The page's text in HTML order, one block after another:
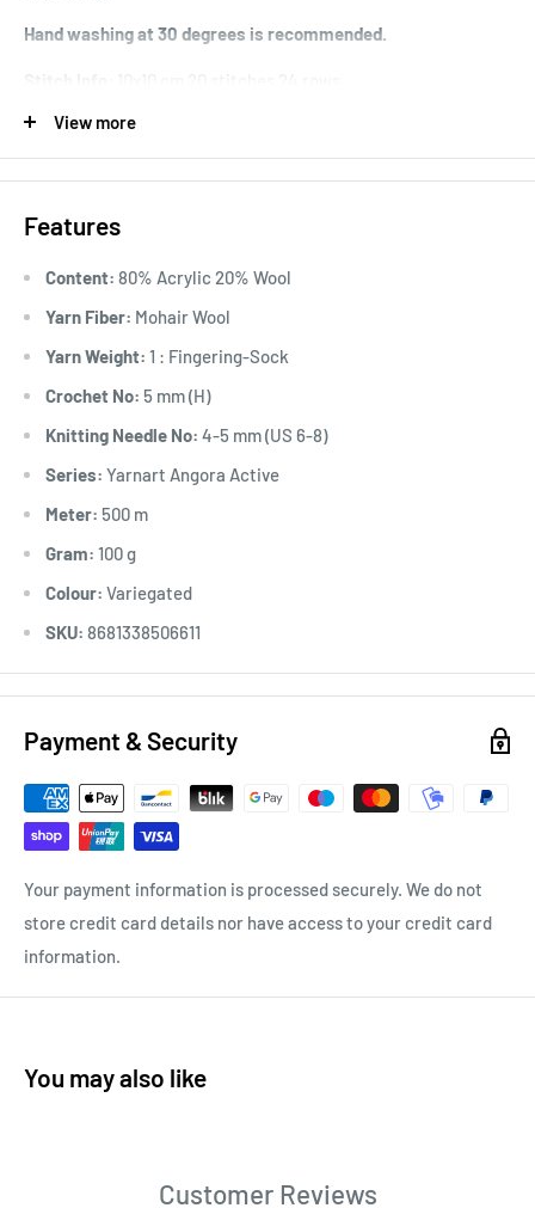
Hand washing at 30 degrees is recommended.
Usage Area: It
shawls, sweaters, blouses, scarves, berets, scarves, etc.
View more
Features
Content: 80% Acrylic 20% Wool
Yarn Fiber: Mohair Wool
Yarn Weight: 1 : Fingering-Sock
Crochet No: 5 mm (H)
Knitting Needle No: 4-5 mm (US 6-8)
Series: Yarnart Angora Active
Meter: 500 m
Gram: 100 g
Colour: Variegated
SKU: 8681338506611
Payment & Security
Your payment information is processed securely. We do not
store credit card details nor have access to your credit card
information.
You may also like
Customer Reviews